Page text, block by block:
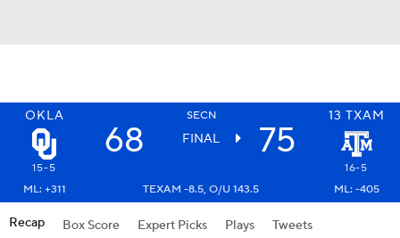
OKLA SECN 13 TXAM
68 FINAL 75
15-5
16-5
ML: +311
TEXAM -8.5, O/U 143.5 ML: -405
Recap Box Score Expert Picks Plays Tweets